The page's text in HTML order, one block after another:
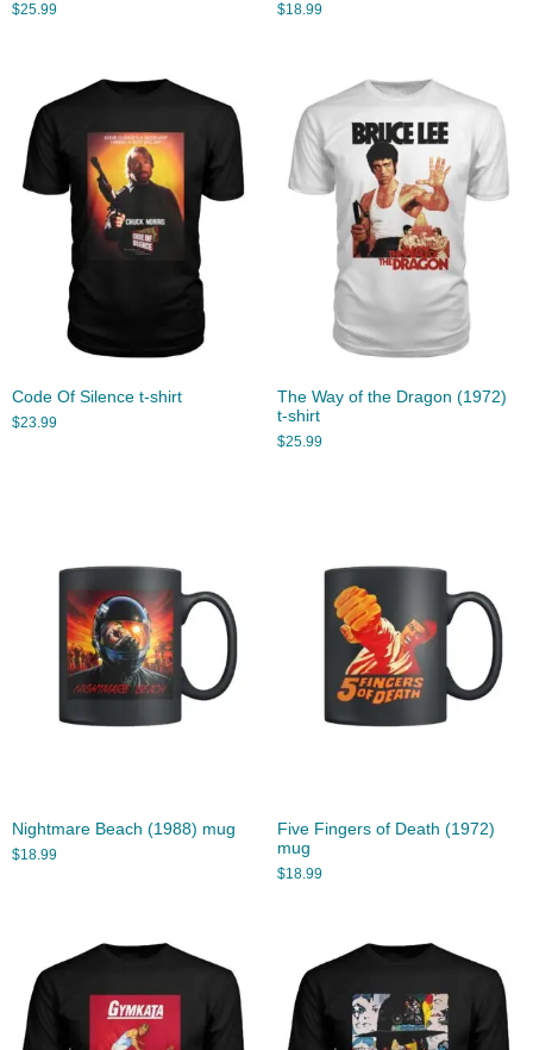
$25.99 $18.99
Code Of Silence t-shirt
$23.99
The Way of the Dragon (1972)
t-shirt
$25.99
Nightmare Beach (1988) mug
$18.99
Five Fingers of Death (1972)
mug
$18.99